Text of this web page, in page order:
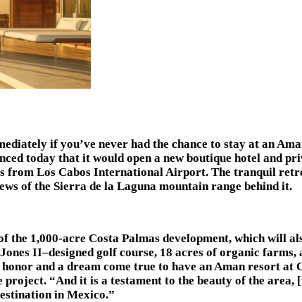
if you’ve never had the chance to stay at an
today that it would open a new boutique hotel and
from Los Cabos International Airport. The tranquil
of the Sierra de la Laguna mountain range behind it.
1,000-acre Costa Palmas development, which will
II–designed golf course, 18 acres of organic
and a dream come true to have an Aman resort at
“And it is a testament to the beauty of the
in Mexico.”